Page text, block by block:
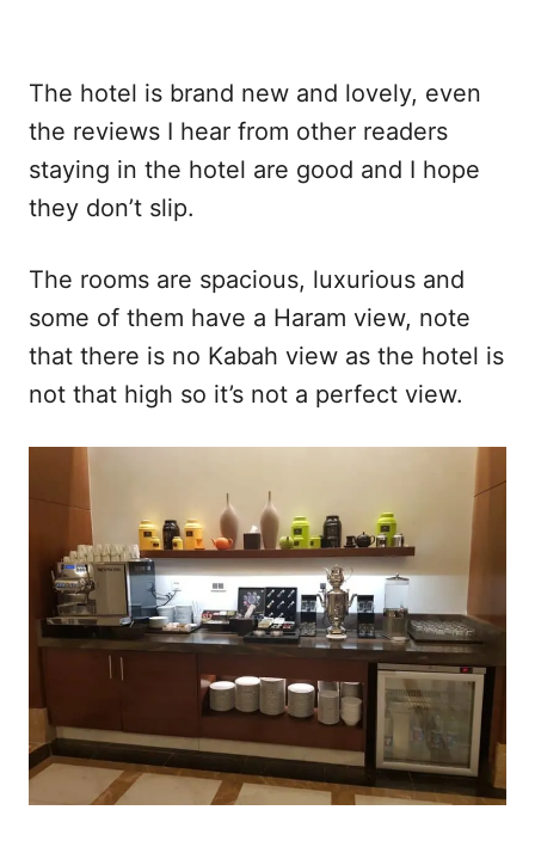
The hotel is brand new and lovely, even
the reviews I hear from other readers
staying in the hotel are good and I hope
they don’t slip.
The rooms are spacious, luxurious and
some of them have a Haram view, note
that there is no Kabah view as the hotel is
not that high so it’s not a perfect view.